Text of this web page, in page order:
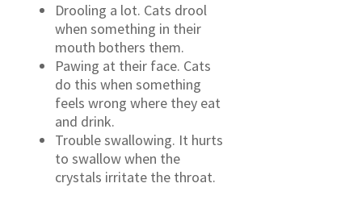
Drooling a lot. Cats drool
when something in their
mouth bothers them.
Pawing at their face. Cats
do this when something
feels wrong where they eat
and drink.
Trouble swallowing. It hurts
to swallow when the
crystals irritate the throat.